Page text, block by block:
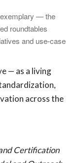
— the
roundtables
and use-case
— as a living
across the
Certification